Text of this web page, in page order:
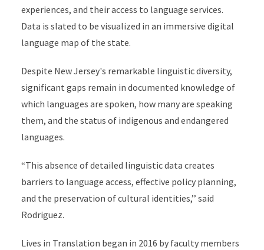
experiences, and their access to language services.
Data is slated to be visualized in an immersive digital
language map of the state.
Despite New Jersey's remarkable linguistic diversity,
significant gaps remain in documented knowledge of
which languages are spoken, how many are speaking
them, and the status of indigenous and endangered
languages.
“This absence of detailed linguistic data creates
barriers to language access, effective policy planning,
and the preservation of cultural identities,’’ said
Rodriguez.
Lives in Translation began in 2016 by faculty members